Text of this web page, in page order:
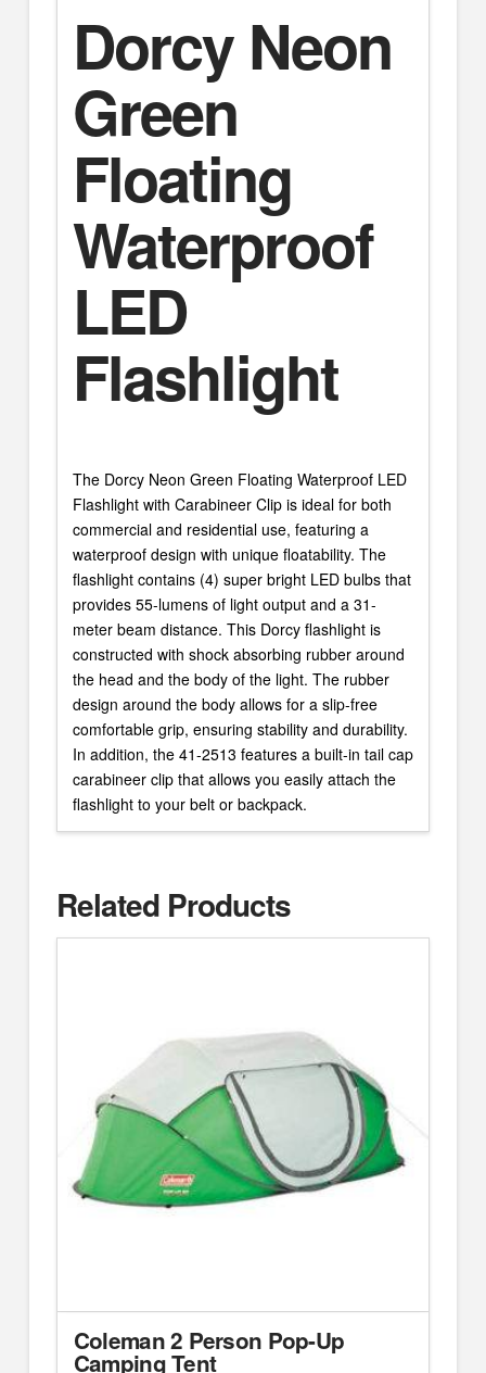
Dorcy Neon
Green
Floating
Waterproof
LED
Flashlight
The Dorcy Neon Green Floating Waterproof LED
Flashlight with Carabineer Clip is ideal for both
commercial and residential use, featuring a
waterproof design with unique floatability. The
flashlight contains (4) super bright LED bulbs that
provides 55-lumens of light output and a 31-
meter beam distance. This Dorcy flashlight is
constructed with shock absorbing rubber around
the head and the body of the light. The rubber
design around the body allows for a slip-free
comfortable grip, ensuring stability and durability.
In addition, the 41-2513 features a built-in tail cap
carabineer clip that allows you easily attach the
flashlight to your belt or backpack.
Related Products
Coleman 2 Person Pop-Up
Camping Tent